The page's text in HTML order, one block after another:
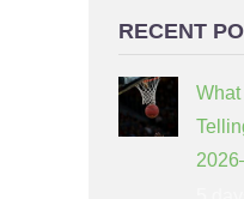
RECENT
What